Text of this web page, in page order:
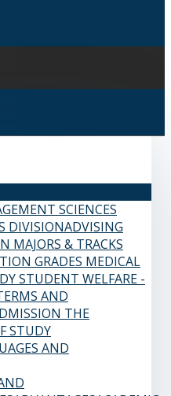
SCIENCES
DIVISIONADVISING
MAJORS & TRACKS
GRADES MEDICAL
STUDENT WELFARE -
AND
THE
STUDY
AND